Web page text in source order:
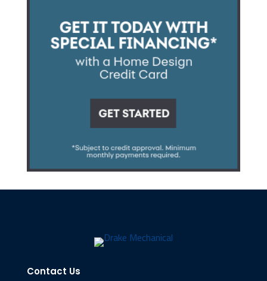
Contact Us